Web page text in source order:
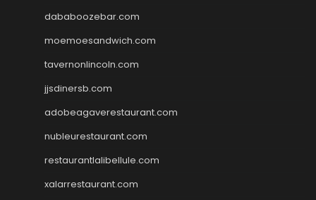
dababoozebar.com
moemoesandwich.com
tavernonlincoln.com
jjsdinersb.com
adobeagaverestaurant.com
nubleurestaurant.com
restaurantlalibellule.com
xalarrestaurant.com